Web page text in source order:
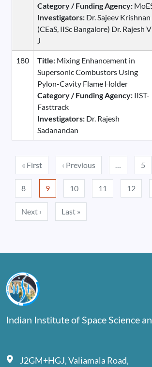
Category / Funding Agency:
Investigators: Dr. Sajeev Krishnan
(CEaS, IISc Bangalore) Dr. Rajesh V
J
180 Title: Mixing Enhancement in
Supersonic Combustors Using
Pylon-Cavity Flame Holder
Category / Funding Agency: IIST-
Fasttrack
Investigators: Dr. Rajesh
Sadanandan
Pagination
« FirstFirst page‹ PreviousPrevious page
… 5
8 9 10 11 12
Next › Next page
Last »
Indian Institute of Space Science
J2GM+HGJ, Valiamala Road,